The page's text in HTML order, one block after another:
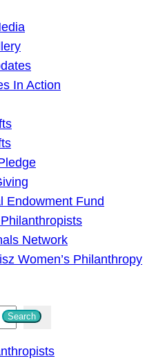
In Action
Endowment Fund
Network
Women’s Philanthropy
Search